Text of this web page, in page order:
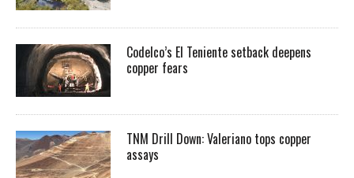
Codelco’s El Teniente setback deepens
copper fears
TNM Drill Down: Valeriano tops copper
assays